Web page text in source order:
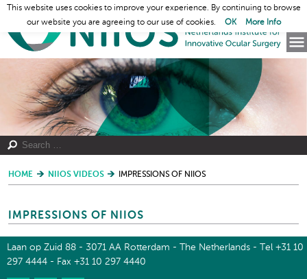
HOME NIIOS VIDEOS IMPRESSIONS OF NIIOS
IMPRESSIONS OF NIIOS
Laan op Zuid 88 - 3071 AA Rotterdam - The Netherlands - Tel +31 10
297 4444 - Fax +31 10 297 4440
This website uses cookies to improve your experience. By continuing to browse
our website you are agreeing to our use of cookies.
OK More Info